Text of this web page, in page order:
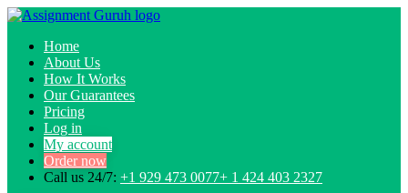
Home
About Us
How It Works
Our Guarantees
Pricing
Log in
My account
Order now
Call us 24/7: +1 929 473 0077+ 1 424 403 2327